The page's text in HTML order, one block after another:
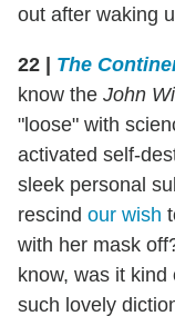
out after waking
22 | The
know the John
"loose" with
activated self-
sleek personal
rescind our wish
with her mask
know, was it
such lovely